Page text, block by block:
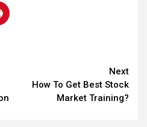
Next
How To Get Best Stock
Market Training?